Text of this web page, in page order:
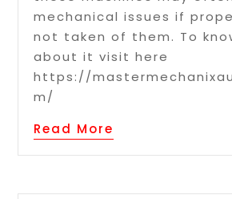
mechanical issues if
not taken of them. To
about it visit here
https://
m/
Read More